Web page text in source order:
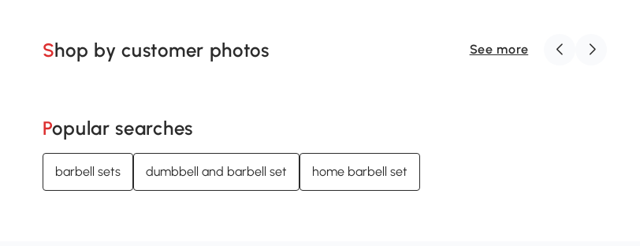
Shop by customer photos See more
Popular searches
barbell sets dumbbell and barbell set home barbell set